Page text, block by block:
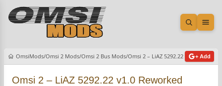
Open
OmsiMods Omsi 2 Mods Omsi 2 Bus Mods Omsi 2 – LiAZ 5292.22 v1.0+ Add
Omsi 2 – LiAZ 5292.22 v1.0 Reworked